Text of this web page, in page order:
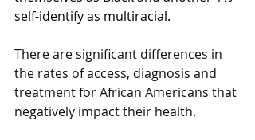
self-identify as multiracial.
There are significant differences in
the rates of access, diagnosis and
treatment for African Americans that
negatively impact their health.